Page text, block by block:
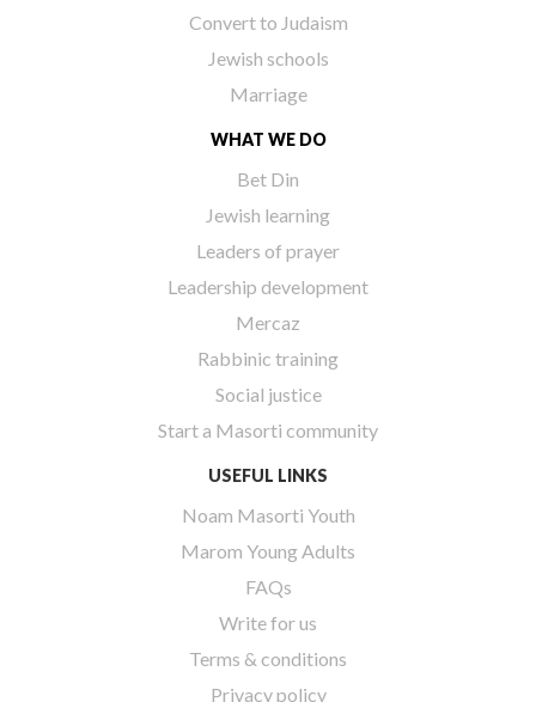
Convert to Judaism
Jewish schools
Marriage
WHAT WE DO
Bet Din
Jewish learning
Leaders of prayer
Leadership development
Mercaz
Rabbinic training
Social justice
Start a Masorti community
USEFUL LINKS
Noam Masorti Youth
Marom Young Adults
FAQs
Write for us
Terms & conditions
Privacy policy